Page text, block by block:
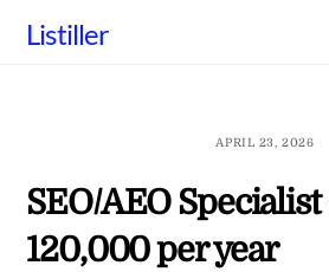
Listiller
APRIL 23, 2026
SEO/AEO
120,000 per year